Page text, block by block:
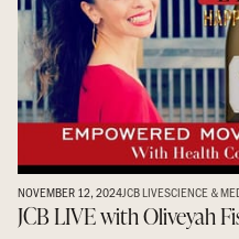
NOVEMBER 12, 2024JCB LIVESCIENCE &
JCB LIVE with Oliveyah